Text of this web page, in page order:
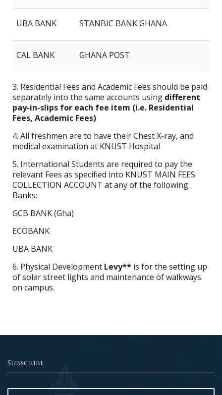
UBA BANK STANBIC BANK GHANA
CAL BANK GHANA POST
3. Residential Fees and Academic Fees should be paid
separately into the same accounts using different
pay-in-slips for each fee item (i.e. Residential
Fees, Academic Fees)
4. All freshmen are to have their Chest X-ray, and
medical examination at KNUST Hospital
5. International Students are required to pay the
relevant Fees as specified into KNUST MAIN FEES
COLLECTION ACCOUNT at any of the following
Banks:
GCB BANK (Gha)
ECOBANK
UBA BANK
6. Physical Development Levy** is for the setting up
of solar street lights and maintenance of walkways
on campus.
Subscribe